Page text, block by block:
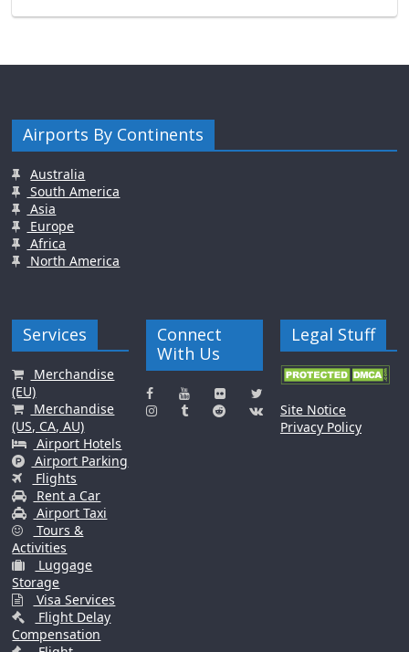
Airports By Continents
Australia
South America
Asia
Europe
Africa
North America
Services
Merchandise
(EU)
Merchandise
(US, CA, AU)
Airport Hotels
Airport Parking
Flights
Rent a Car
Airport Taxi
Tours &
Activities
Luggage
Storage
Visa Services
Flight Delay
Compensation
Connect
With Us
Legal Stuff
Site Notice
Privacy Policy